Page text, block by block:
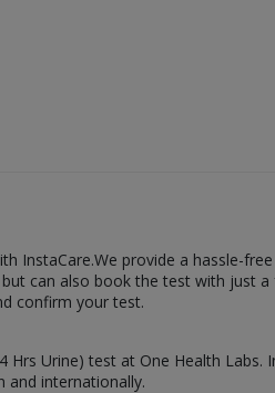
InstaCare.We provide a hassle-
can also book the test with just
confirm your test.
Urine) test at One Health
and internationally.